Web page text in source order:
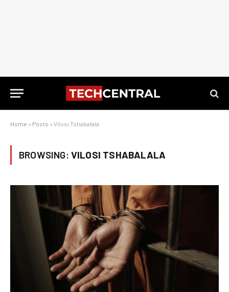
Home » Posts » Vilosi Tshabalala
BROWSING: VILOSI TSHABALALA